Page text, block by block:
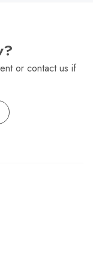
or contact us if